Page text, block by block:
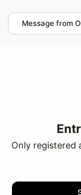
Message from
Only registered